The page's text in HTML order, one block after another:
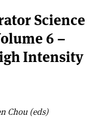
Science
6 –
Intensity
Chou (eds)